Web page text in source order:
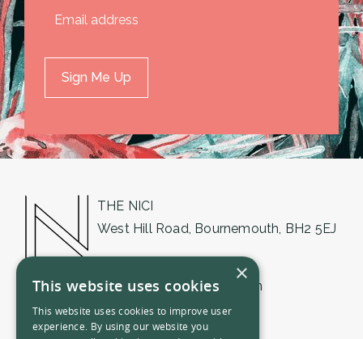
THE NICI
West Hill Road, Bournemouth, BH2 5EJ
bournemouth@thenici.com
×
This website uses cookies
This website uses cookies to improve user
experience. By using our website you